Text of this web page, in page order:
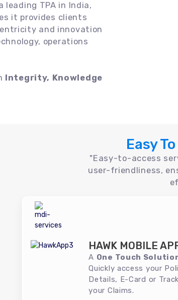
leading TPA in India,
it provides clients
and innovation
operations
Integrity, Knowledge
Easy
"Easy-to-access
user-friendliness,
HAWK MOBILE
A One Touch
Quickly access your
Details, E-Card or Track
your Claims.